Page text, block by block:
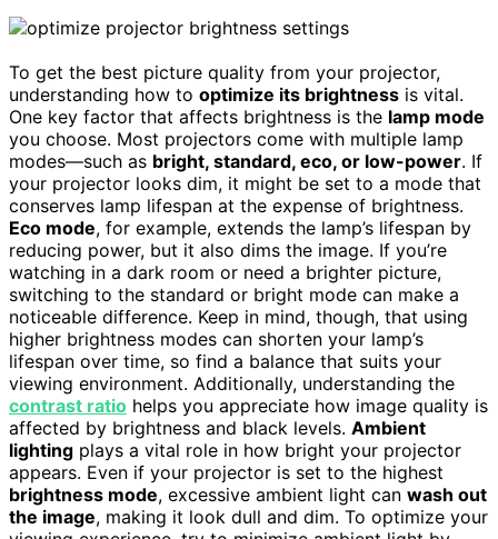
To get the best picture quality from your projector,
understanding how to optimize its brightness is vital.
One key factor that affects brightness is the lamp mode
you choose. Most projectors come with multiple lamp
modes—such as bright, standard, eco, or low-power. If
your projector looks dim, it might be set to a mode that
conserves lamp lifespan at the expense of brightness.
Eco mode, for example, extends the lamp’s lifespan by
reducing power, but it also dims the image. If you’re
watching in a dark room or need a brighter picture,
switching to the standard or bright mode can make a
noticeable difference. Keep in mind, though, that using
higher brightness modes can shorten your lamp’s
lifespan over time, so find a balance that suits your
viewing environment. Additionally, understanding the
contrast ratio helps you appreciate how image quality is
affected by brightness and black levels. Ambient
lighting plays a vital role in how bright your projector
appears. Even if your projector is set to the highest
brightness mode, excessive ambient light can wash out
the image, making it look dull and dim. To optimize your